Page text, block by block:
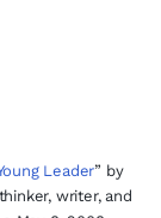
Leader” by
writer, and